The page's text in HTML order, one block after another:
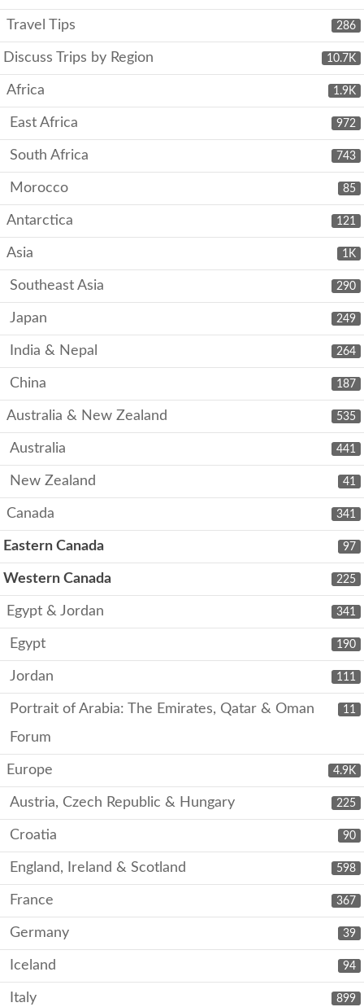
286
Travel Tips
10.7K
Discuss Trips by Region
1.9K
Africa
972
East Africa
743
South Africa
85
Morocco
121
Antarctica
1K
Asia
290
Southeast Asia
249
Japan
264
India & Nepal
187
China
535
Australia & New Zealand
441
Australia
41
New Zealand
341
Canada
97
Eastern Canada
225
Western Canada
341
Egypt & Jordan
190
Egypt
111
Jordan
11
Portrait of Arabia: The Emirates, Qatar & Oman
Forum
4.9K
Europe
225
Austria, Czech Republic & Hungary
90
Croatia
598
England, Ireland & Scotland
367
France
39
Germany
94
Iceland
899
Italy